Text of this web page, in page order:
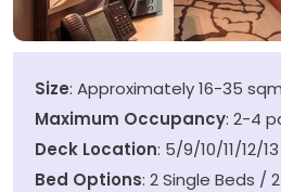
Size: Approximately 16-35
Maximum Occupancy: 2-4
Deck Location: 5/9/10/11/12/13
Bed Options: 2 Single Beds /